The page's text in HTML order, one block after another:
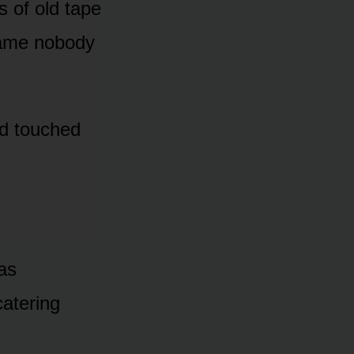
of old tape
nobody
touched